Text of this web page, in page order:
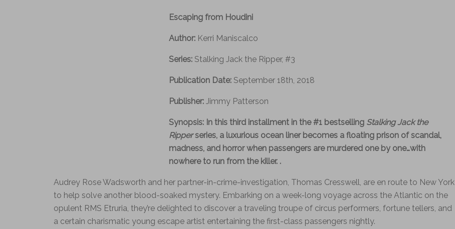
Escaping from Houdini
Author: Kerri Maniscalco
Series: Stalking Jack the Ripper, #3
Publication Date: September 18th, 2018
Publisher: Jimmy Patterson
Synopsis: In this third installment in the #1 bestselling Stalking Jack the
Ripperseries, a luxurious ocean liner becomes a floating prison of scandal,
madness, and horror when passengers are murdered one by one…with
nowhere to run from the killer. .
Audrey Rose Wadsworth and her partner-in-crime-investigation, Thomas Cresswell, are en route to New York
to help solve another blood-soaked mystery. Embarking on a week-long voyage across the Atlantic on the
opulent RMS Etruria, they’re delighted to discover a traveling troupe of circus performers, fortune tellers, and
a certain charismatic young escape artist entertaining the first-class passengers nightly.